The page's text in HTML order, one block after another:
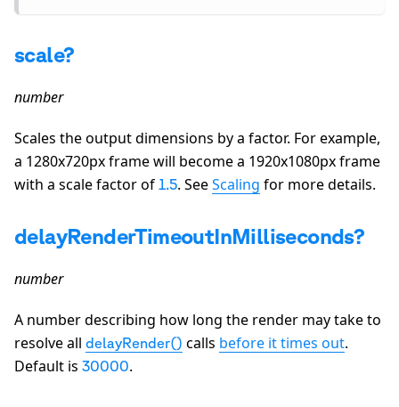
scale?
number
Scales the output dimensions by a factor. For example,
a 1280x720px frame will become a 1920x1080px frame
with a scale factor of 1.5. SeeScaling for more details.
delayRenderTimeoutInMilliseconds?
number
A number describing how long the render may take to
resolve all delayRender() calls before it times out.
Default is 30000.